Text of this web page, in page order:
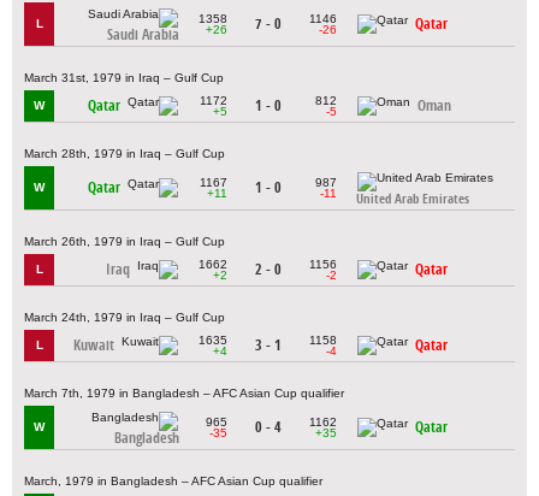
L
Saudi Arabia
1358
+26
7 - 0
1146
-26
Qatar
March 31st, 1979 in Iraq – Gulf Cup
W Qatar
1172
+5
1 - 0
812
-5
Oman
March 28th, 1979 in Iraq – Gulf Cup
W Qatar
1167
+11
1 - 0
987
-11
United Arab Emirates
March 26th, 1979 in Iraq – Gulf Cup
L Iraq
1662
+2
2 - 0
1156
-2
Qatar
March 24th, 1979 in Iraq – Gulf Cup
L Kuwait
1635
+4
3 - 1
1158
-4
Qatar
March 7th, 1979 in Bangladesh – AFC Asian Cup qualifier
W
Bangladesh
965
-35
0 - 4
1162
+35
Qatar
March, 1979 in Bangladesh – AFC Asian Cup qualifier